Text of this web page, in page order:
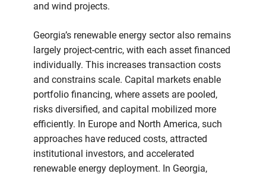
and wind projects.
Georgia’s renewable energy sector also remains
largely project-centric, with each asset financed
individually. This increases transaction costs
and constrains scale. Capital markets enable
portfolio financing, where assets are pooled,
risks diversified, and capital mobilized more
efficiently. In Europe and North America, such
approaches have reduced costs, attracted
institutional investors, and accelerated
renewable energy deployment. In Georgia,